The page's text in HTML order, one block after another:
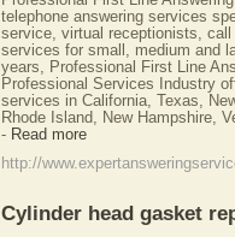
telephone answering services
service, virtual receptionists,
services for small, medium and
years, Professional First Line
Professional Services Industry
services in California, Texas,
Rhode Island, New Hampshire,
- Read more
http://
Cylinder head gasket